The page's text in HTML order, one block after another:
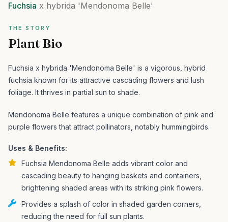
Fuchsia x hybrida 'Mendonoma Belle'
THE STORY
Plant Bio
Fuchsia x hybrida 'Mendonoma Belle' is a vigorous, hybrid
fuchsia known for its attractive cascading flowers and lush
foliage. It thrives in partial sun to shade.
Mendonoma Belle features a unique combination of pink and
purple flowers that attract pollinators, notably hummingbirds.
Uses & Benefits:
Fuchsia Mendonoma Belle adds vibrant color and
cascading beauty to hanging baskets and containers,
brightening shaded areas with its striking pink flowers.
Provides a splash of color in shaded garden corners,
reducing the need for full sun plants.